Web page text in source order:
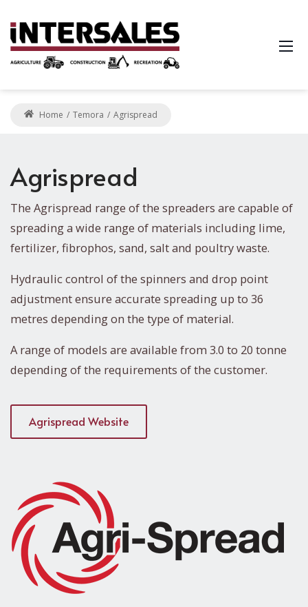
Home Temora Agrispread
Agrispread
The Agrispread range of the spreaders are capable of
spreading a wide range of materials including lime,
fertilizer, fibrophos, sand, salt and poultry waste.
Hydraulic control of the spinners and drop point
adjustment ensure accurate spreading up to 36
metres depending on the type of material.
A range of models are available from 3.0 to 20 tonne
depending of the requirements of the customer.
Agrispread Website